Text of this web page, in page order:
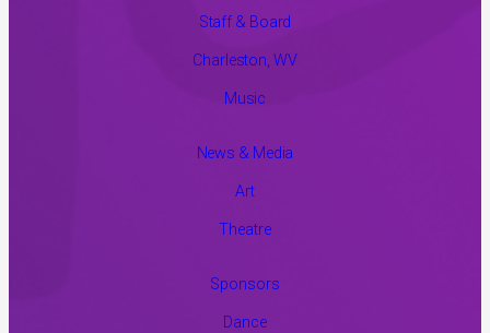
Staff & Board
Charleston, WV
Music
News & Media
Art
Theatre
Sponsors
Dance